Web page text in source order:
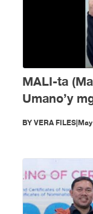
MALI-ta
Umano’y
kandidato
nagkalat
BYVERA FILES|